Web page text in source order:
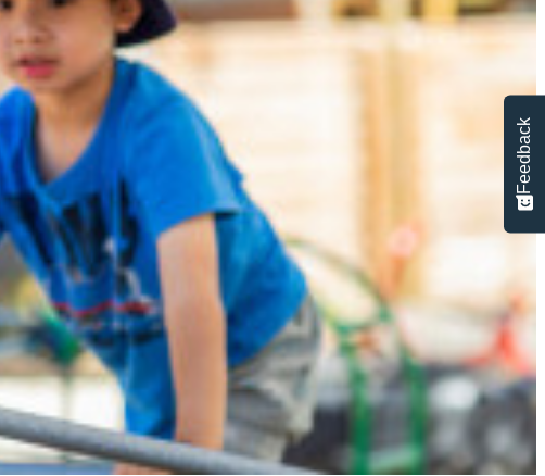
Feedback